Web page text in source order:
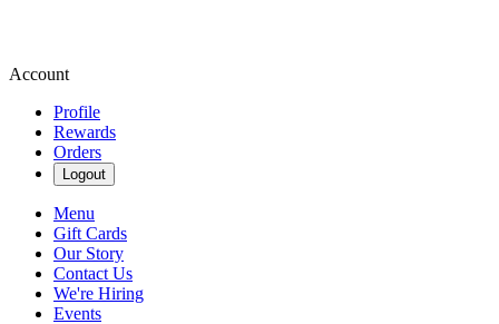
Account
Profile
Rewards
Orders
Logout
Menu
Gift Cards
Our Story
Contact Us
We're Hiring
Events